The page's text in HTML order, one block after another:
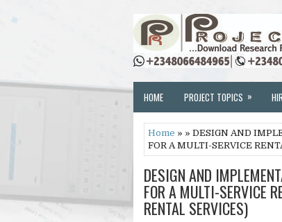
HOME PROJECT TOPICS »
Home » » DESIGN AND
FOR A MULTI-SERVICE
DESIGN AND
FOR A MULTI-SERVICE
RENTAL SERVICES)